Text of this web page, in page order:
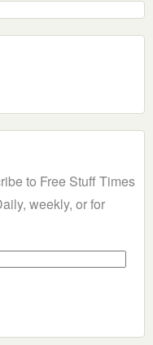
to Free Stuff Times
weekly, or for